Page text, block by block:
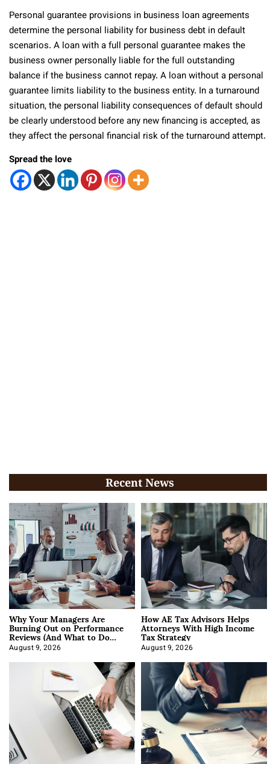
Personal guarantee provisions in business loan agreements
determine the personal liability for business debt in default
scenarios. A loan with a full personal guarantee makes the
business owner personally liable for the full outstanding
balance if the business cannot repay. A loan without a personal
guarantee limits liability to the business entity. In a turnaround
situation, the personal liability consequences of default should
be clearly understood before any new financing is accepted, as
they affect the personal financial risk of the turnaround attempt.
Spread the love
Recent News
Why Your Managers Are
Burning Out on Performance
Reviews (And What to Do
About It)
August 9, 2026
How AE Tax Advisors Helps
Attorneys With High Income
Tax Strategy
August 9, 2026